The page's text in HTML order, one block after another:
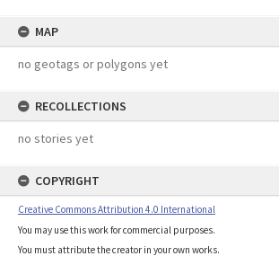
MAP
no geotags or polygons yet
RECOLLECTIONS
no stories yet
COPYRIGHT
Creative Commons Attribution 4.0 International
You may use this work for commercial purposes.
You must attribute the creator in your own works.